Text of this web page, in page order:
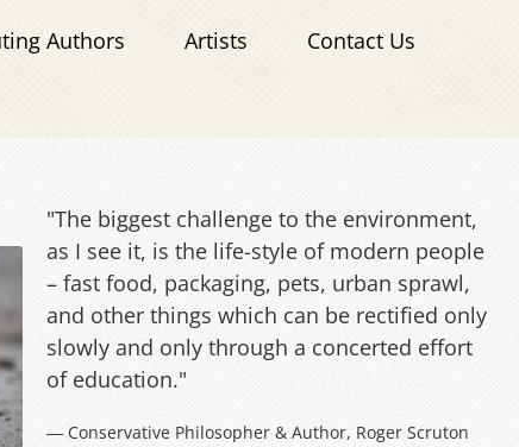
Authors Artists Contact Us
"The biggest challenge to the environment,
as I see it, is the life-style of modern people
– fast food, packaging, pets, urban sprawl,
and other things which can be rectified only
slowly and only through a concerted effort
of education."
― Conservative Philosopher & Author, Roger Scruton